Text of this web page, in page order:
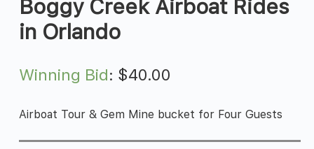
Boggy Creek Airboat Rides
in Orlando
Winning Bid: $40.00
Airboat Tour & Gem Mine bucket for Four Guests